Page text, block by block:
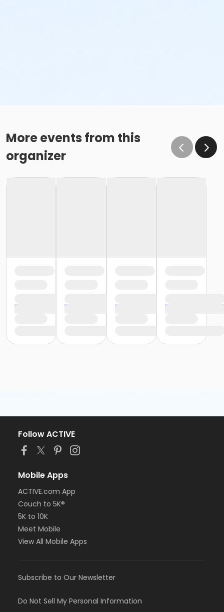
More events from this
organizer
Follow ACTIVE
Mobile Apps
ACTIVE.com App
Couch to 5K®
5K to 10K
Meet Mobile
View All Mobile Apps
Subscribe to Our Newsletter
Do Not Sell My Personal Information